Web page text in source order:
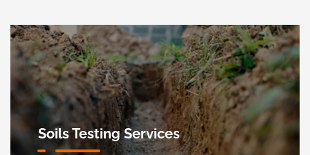
Soils Testing Services